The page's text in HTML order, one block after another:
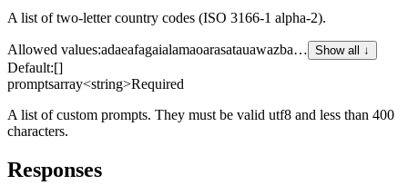
A list of two-letter country codes (ISO 3166-1 alpha-2).
Allowed values:adaeafagaialamaoarasatauawazba… Show all ↓
Default:[]
promptsarray<string>Required
A list of custom prompts. They must be valid utf8 and less than 400
characters.
Responses